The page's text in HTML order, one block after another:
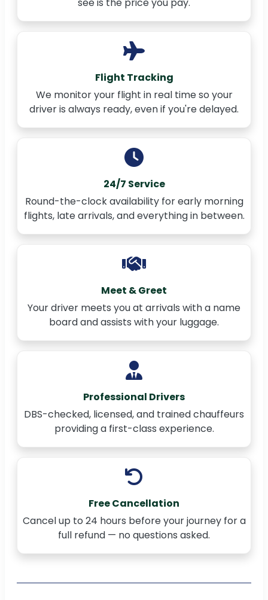
see is the price you pay.
Flight Tracking
We monitor your flight in real time so your
driver is always ready, even if you're delayed.
24/7 Service
Round-the-clock availability for early morning
flights, late arrivals, and everything in between.
Meet & Greet
Your driver meets you at arrivals with a name
board and assists with your luggage.
Professional Drivers
DBS-checked, licensed, and trained chauffeurs
providing a first-class experience.
Free Cancellation
Cancel up to 24 hours before your journey for a
full refund — no questions asked.